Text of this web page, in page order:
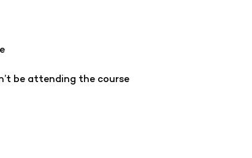
be attending the course